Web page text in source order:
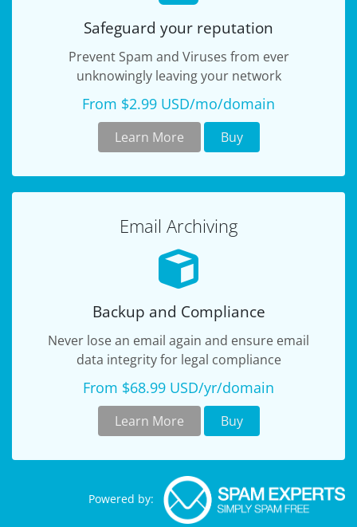
Safeguard your reputation
Prevent Spam and Viruses from ever
unknowingly leaving your network
From $2.99 USD/mo/domain
Learn More Buy
Email Archiving
Backup and Compliance
Never lose an email again and ensure email
data integrity for legal compliance
From $68.99 USD/yr/domain
Learn More Buy
Powered by: